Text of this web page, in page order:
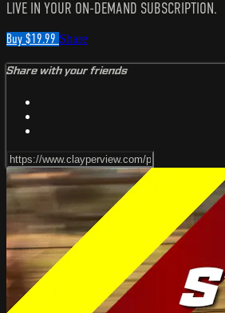
LIVE IN YOUR ON-DEMAND SUBSCRIPTION.
Buy $19.99 Share
Share with your friends